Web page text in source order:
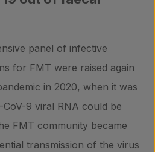
us
panel of infective
for FMT were raised again
in 2020, when it was
9 viral RNA could be
FMT community became
transmission of the virus